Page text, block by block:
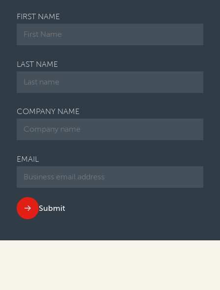
FIRST NAME
LAST NAME
COMPANY NAME
EMAIL
Submit